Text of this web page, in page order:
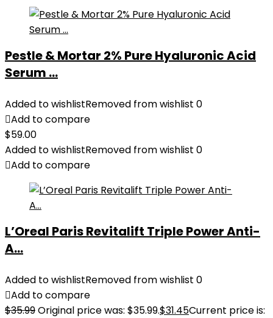
Pestle & Mortar 2% Pure Hyaluronic Acid
Serum ...
Added to wishlistRemoved from wishlist 0
Add to compare
$59.00
Added to wishlistRemoved from wishlist 0
Add to compare
L’Oreal Paris Revitalift Triple Power Anti-
A...
Added to wishlistRemoved from wishlist 0
Add to compare
$35.99Original price was: $35.99.$31.45Current price is: